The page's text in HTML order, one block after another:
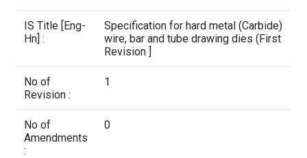
IS Title [Eng-
Hn] :
Specification for hard metal (Carbide)
wire, bar and tube drawing dies (First
Revision ]
No of
Revision :
1
No of
Amendments
:
0